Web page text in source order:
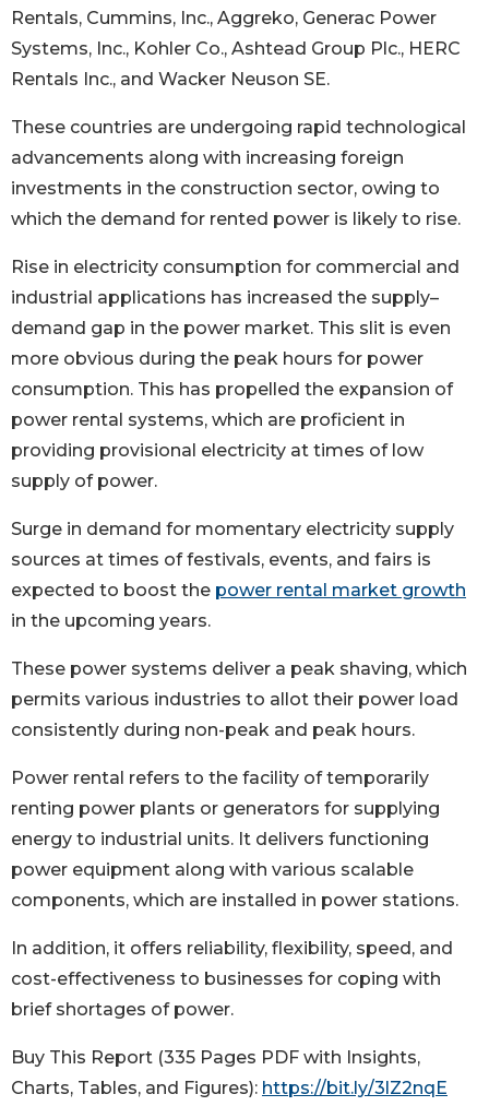
Rentals, Cummins, Inc., Aggreko, Generac Power
Systems, Inc., Kohler Co., Ashtead Group Plc., HERC
Rentals Inc., and Wacker Neuson SE.
These countries are undergoing rapid technological
advancements along with increasing foreign
investments in the construction sector, owing to
which the demand for rented power is likely to rise.
Rise in electricity consumption for commercial and
industrial applications has increased the supply–
demand gap in the power market. This slit is even
more obvious during the peak hours for power
consumption. This has propelled the expansion of
power rental systems, which are proficient in
providing provisional electricity at times of low
supply of power.
Surge in demand for momentary electricity supply
sources at times of festivals, events, and fairs is
expected to boost the power rental market growth
in the upcoming years.
These power systems deliver a peak shaving, which
permits various industries to allot their power load
consistently during non-peak and peak hours.
Power rental refers to the facility of temporarily
renting power plants or generators for supplying
energy to industrial units. It delivers functioning
power equipment along with various scalable
components, which are installed in power stations.
In addition, it offers reliability, flexibility, speed, and
cost-effectiveness to businesses for coping with
brief shortages of power.
Buy This Report (335 Pages PDF with Insights,
Charts, Tables, and Figures): https://bit.ly/3lZ2nqE